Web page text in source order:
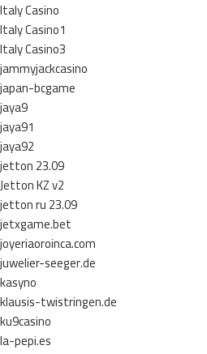
Italy Casino
Italy Casino1
Italy Casino3
jammyjackcasino
japan-bcgame
jaya9
jaya91
jaya92
jetton 23.09
Jetton KZ v2
jetton ru 23.09
jetxgame.bet
joyeriaoroinca.com
juwelier-seeger.de
kasyno
klausis-twistringen.de
ku9casino
la-pepi.es